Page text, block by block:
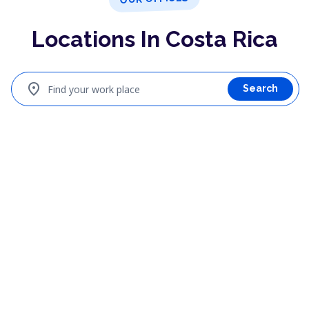
Locations In Costa Rica
Find your work place
location_on Search